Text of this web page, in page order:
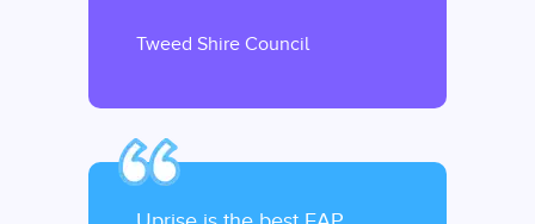
Tweed Shire Council